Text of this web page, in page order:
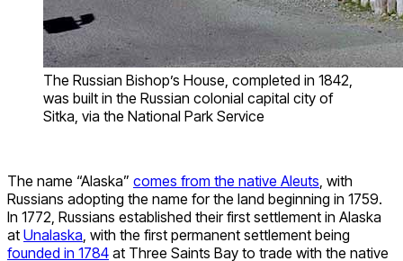
The Russian Bishop’s House, completed in 1842,
was built in the Russian colonial capital city of
Sitka, via the National Park Service
The name “Alaska” comes from the native Aleuts , with
Russians adopting the name for the land beginning in 1759.
In 1772, Russians established their first settlement in Alaska
at Unalaska , with the first permanent settlement being
founded in 1784 at Three Saints Bay to trade with the native